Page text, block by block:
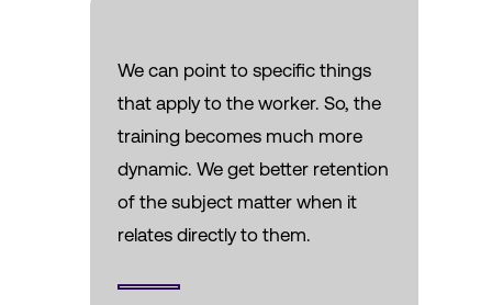
We can point to specific things
that apply to the worker. So, the
training becomes much more
dynamic. We get better retention
of the subject matter when it
relates directly to them.